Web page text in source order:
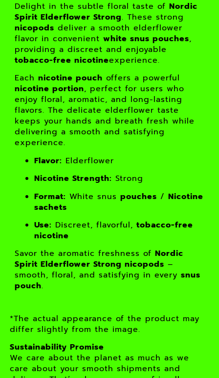
Delight in the subtle floral taste of Nordic
Spirit Elderflower Strong. These strong
nicopods deliver a smooth elderflower
flavor in convenient white snus pouches,
providing a discreet and enjoyable
tobacco-free nicotineexperience.
Each nicotine pouch offers a powerful
nicotine portion, perfect for users who
enjoy floral, aromatic, and long-lasting
flavors. The delicate elderflower taste
keeps your hands and breath fresh while
delivering a smooth and satisfying
experience.
Flavor: Elderflower
Nicotine Strength: Strong
Format: White snus pouches / Nicotine
sachets
Use: Discreet, flavorful, tobacco-free
nicotine
Savor the aromatic freshness of Nordic
Spirit Elderflower Strong nicopods –
smooth, floral, and satisfying in every snus
pouch.
*The actual appearance of the product may
differ slightly from the image.
Sustainability Promise
We care about the planet as much as we
care about your smooth shipments and